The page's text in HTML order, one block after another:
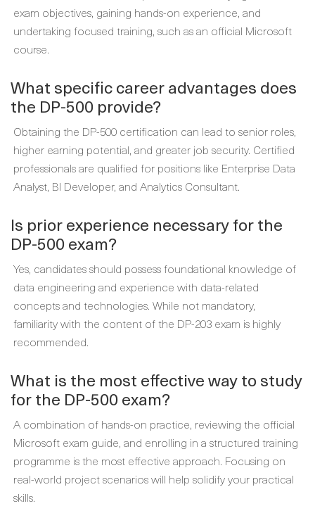
exam objectives, gaining hands-on experience, and
undertaking focused training, such as an official Microsoft
course.
What specific career advantages does
the DP-500 provide?
Obtaining the DP-500 certification can lead to senior roles,
higher earning potential, and greater job security. Certified
professionals are qualified for positions like Enterprise Data
Analyst, BI Developer, and Analytics Consultant.
Is prior experience necessary for the
DP-500 exam?
Yes, candidates should possess foundational knowledge of
data engineering and experience with data-related
concepts and technologies. While not mandatory,
familiarity with the content of the DP-203 exam is highly
recommended.
What is the most effective way to study
for the DP-500 exam?
A combination of hands-on practice, reviewing the official
Microsoft exam guide, and enrolling in a structured training
programme is the most effective approach. Focusing on
real-world project scenarios will help solidify your practical
skills.